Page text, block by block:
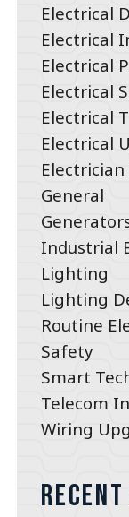
Electrical
Electrical
Electrical
Electrical
Electrical
Electrical
Electrician
General
Industrial
Lighting
Lighting
Routine
Safety
Smart
Telecom
Wiring